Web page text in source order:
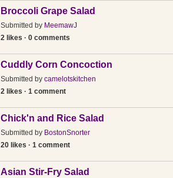
Broccoli Grape Salad
Submitted by MeemawJ
2 likes · 0 comments
Cuddly Corn Concoction
Submitted by camelotskitchen
2 likes · 1 comment
Chick'n and Rice Salad
Submitted by BostonSnorter
20 likes · 1 comment
Asian Stir-Fry Salad